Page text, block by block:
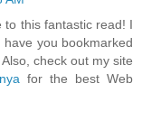
this fantastic read! I
you bookmarked
check out my site
for the best Web